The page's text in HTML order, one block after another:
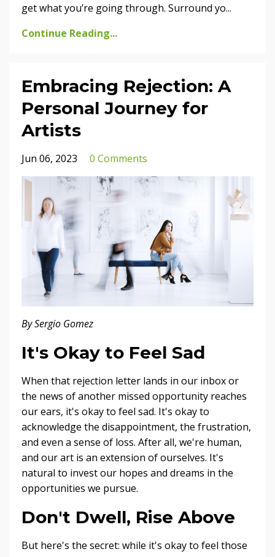
get what you’re going through. Surround yo...
Continue Reading...
Embracing Rejection: A
Personal Journey for
Artists
Jun 06, 2023 0 Comments
By Sergio Gomez
It's Okay to Feel Sad
When that rejection letter lands in our inbox or
the news of another missed opportunity reaches
our ears, it's okay to feel sad. It's okay to
acknowledge the disappointment, the frustration,
and even a sense of loss. After all, we're human,
and our art is an extension of ourselves. It's
natural to invest our hopes and dreams in the
opportunities we pursue.
Don't Dwell, Rise Above
But here's the secret: while it's okay to feel those